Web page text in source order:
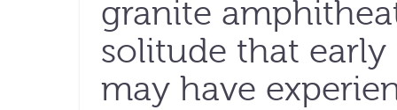
granite
solitude that early
may have